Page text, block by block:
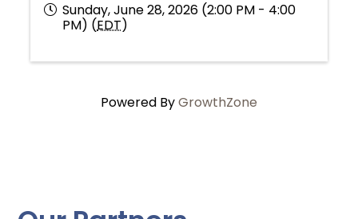
Sunday, June 28, 2026 (2:00 PM - 4:00
PM) (EDT)
Powered ByGrowthZone